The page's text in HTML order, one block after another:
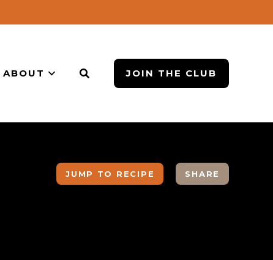
ABOUT JOIN THE CLUB
JUMP TO RECIPE SHARE